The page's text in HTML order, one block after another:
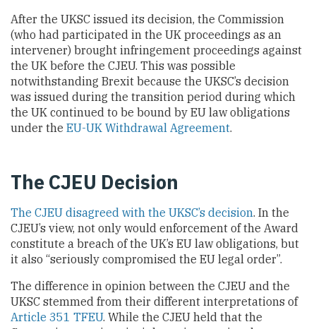
After the UKSC issued its decision, the Commission
(who had participated in the UK proceedings as an
intervener) brought infringement proceedings against
the UK before the CJEU. This was possible
notwithstanding Brexit because the UKSC’s decision
was issued during the transition period during which
the UK continued to be bound by EU law obligations
under the EU-UK Withdrawal Agreement.
The CJEU Decision
The CJEU disagreed with the UKSC’s decision. In the
CJEU’s view, not only would enforcement of the Award
constitute a breach of the UK’s EU law obligations, but
it also “seriously compromised the EU legal order”.
The difference in opinion between the CJEU and the
UKSC stemmed from their different interpretations of
Article 351 TFEU. While the CJEU held that the